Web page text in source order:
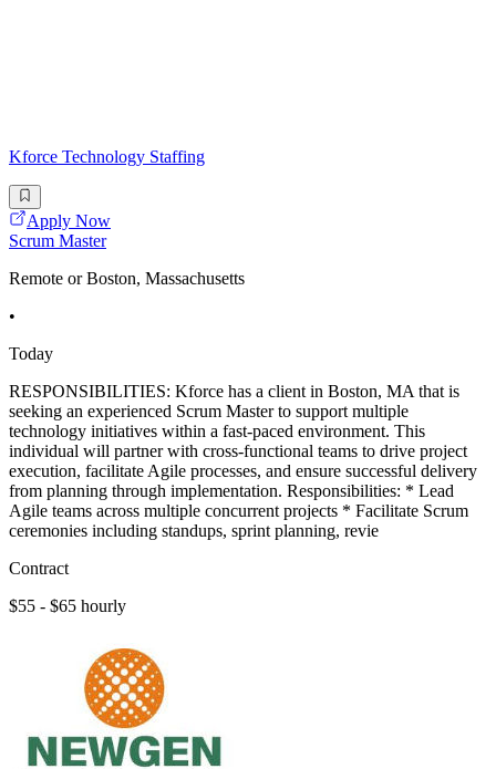
Kforce Technology Staffing
Apply Now
Scrum Master
Remote or Boston, Massachusetts
•
Today
RESPONSIBILITIES: Kforce has a client in Boston, MA that is
seeking an experienced Scrum Master to support multiple
technology initiatives within a fast-paced environment. This
individual will partner with cross-functional teams to drive project
execution, facilitate Agile processes, and ensure successful delivery
from planning through implementation. Responsibilities: * Lead
Agile teams across multiple concurrent projects * Facilitate Scrum
ceremonies including standups, sprint planning, revie
Contract
$55 - $65 hourly